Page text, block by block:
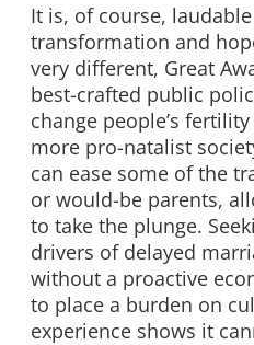
It is, of course,
transformation and
very different, Great
best-crafted public
change people’s
more pro-natalist
can ease some of the
or would-be parents,
to take the plunge.
drivers of delayed
without a proactive
to place a burden on
experience shows it